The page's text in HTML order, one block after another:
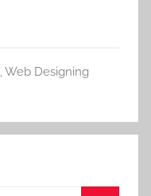
Web Designing